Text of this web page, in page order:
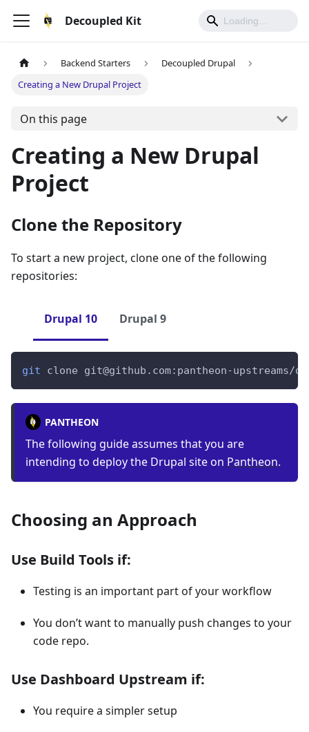
Decoupled Kit
Backend Starters
Decoupled Drupal
Creating a New Drupal Project
On this page
Creating a New Drupal
Project
Clone the Repository
To start a new project, clone one of the following
repositories:
Drupal 10 Drupal 9
git clone git@github.com:pantheon-upstreams/
PANTHEON
The following guide assumes that you are
intending to deploy the Drupal site on Pantheon.
Choosing an Approach
Use Build Tools if:
Testing is an important part of your workflow
You don’t want to manually push changes to your
code repo.
Use Dashboard Upstream if:
You require a simpler setup